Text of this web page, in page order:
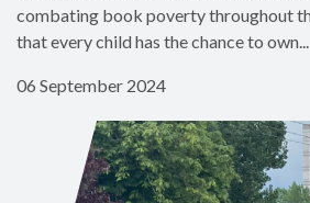
combating book poverty throughout
that every child has the chance to own...
06 September 2024